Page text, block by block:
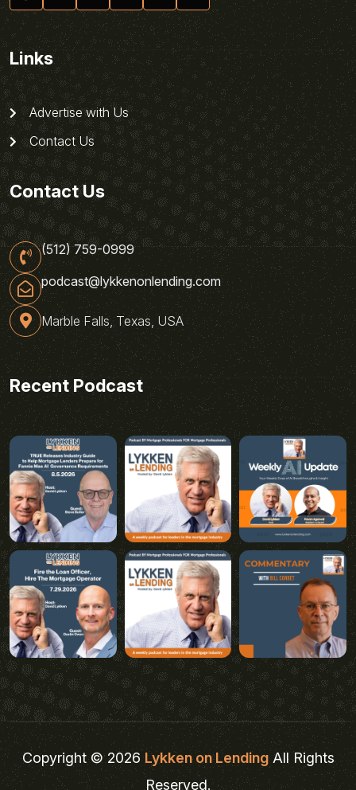
Links
Advertise with Us
Contact Us
Contact Us
(512) 759-0999
podcast@lykkenonlending.com
Marble Falls, Texas, USA
Recent Podcast
Copyright © 2026Lykken on LendingAll Rights
Reserved.